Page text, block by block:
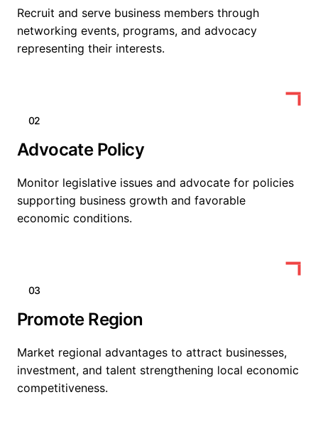
Recruit and serve business members through
networking events, programs, and advocacy
representing their interests.
02
Advocate Policy
Monitor legislative issues and advocate for policies
supporting business growth and favorable
economic conditions.
03
Promote Region
Market regional advantages to attract businesses,
investment, and talent strengthening local economic
competitiveness.